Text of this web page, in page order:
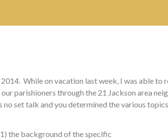
While on vacation last week, I was able to
parishioners through the 21 Jackson area
no set talk and you determined the various
the background of the specific